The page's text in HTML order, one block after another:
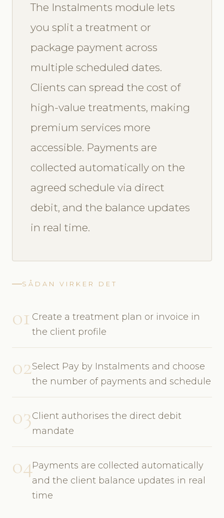
The Instalments module lets
you split a treatment or
package payment across
multiple scheduled dates.
Clients can spread the cost of
high-value treatments, making
premium services more
accessible. Payments are
collected automatically on the
agreed schedule via direct
debit, and the balance updates
in real time.
SÅDAN VIRKER DET
01 Create a treatment plan or invoice in
the client profile
02Select Pay by Instalments and choose
the number of payments and schedule
03Client authorises the direct debit
mandate
04Payments are collected automatically
and the client balance updates in real
time